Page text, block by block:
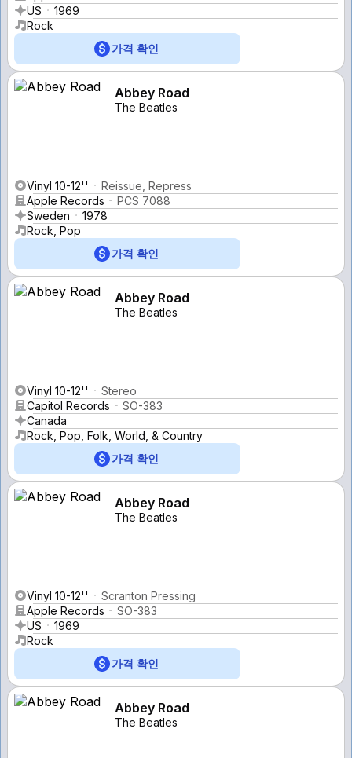
US
1969
Rock
가격 확인
Abbey Road
The Beatles
Vinyl 10-12''
Reissue, Repress
Apple Records
PCS 7088
Sweden
1978
Rock, Pop
가격 확인
Abbey Road
The Beatles
Vinyl 10-12''
Stereo
Capitol Records
SO-383
Canada
Rock, Pop, Folk, World, & Country
가격 확인
Abbey Road
The Beatles
Vinyl 10-12''
Scranton Pressing
Apple Records
SO-383
US
1969
Rock
가격 확인
Abbey Road
The Beatles